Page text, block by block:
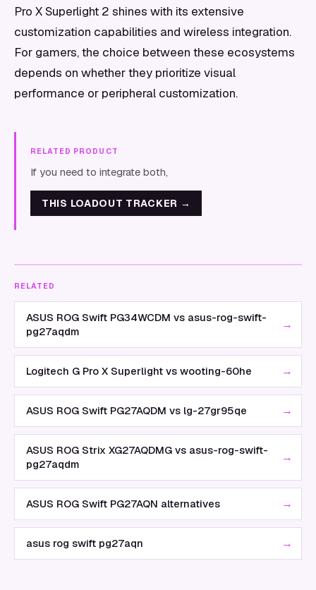
Pro X Superlight 2 shines with its extensive
customization capabilities and wireless integration.
For gamers, the choice between these ecosystems
depends on whether they prioritize visual
performance or peripheral customization.
RELATED PRODUCT
If you need to integrate both,
THIS LOADOUT TRACKER →
RELATED
ASUS ROG Swift PG34WCDM vs asus-rog-swift-
pg27aqdm
→
Logitech G Pro X Superlight vs wooting-60he →
ASUS ROG Swift PG27AQDM vs lg-27gr95qe →
ASUS ROG Strix XG27AQDMG vs asus-rog-swift-
pg27aqdm
→
ASUS ROG Swift PG27AQN alternatives →
asus rog swift pg27aqn →